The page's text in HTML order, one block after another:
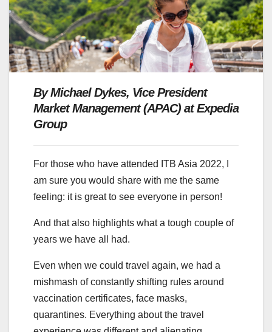
ByMichael Dykes, Vice President
Market Management (APAC) at Expedia
Group
For those who have attended ITB Asia 2022, I
am sure you would share with me the same
feeling: it is great to see everyone in person!
And that also highlights what a tough couple of
years we have all had.
Even when we could travel again, we had a
mishmash of constantly shifting rules around
vaccination certificates, face masks,
quarantines. Everything about the travel